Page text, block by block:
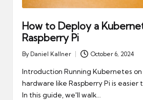
How to Deploy a
Raspberry Pi
Posted
by
By Daniel Kallner October 6, 2024
Introduction Running Kubernetes
hardware like Raspberry Pi is easier
In this guide, we'll walk…